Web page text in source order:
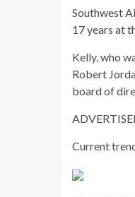
Southwest
17 years at
Kelly, who
Robert
board of
Current